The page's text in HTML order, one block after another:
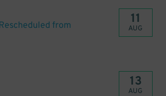
from
11
AUG
13
AUG